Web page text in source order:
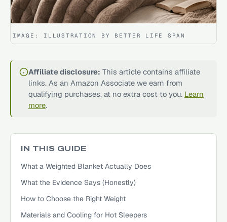
IMAGE: ILLUSTRATION BY BETTER LIFE SPAN
Affiliate disclosure: This article contains affiliate
links. As an Amazon Associate we earn from
qualifying purchases, at no extra cost to you. Learn
more.
IN THIS GUIDE
What a Weighted Blanket Actually Does
What the Evidence Says (Honestly)
How to Choose the Right Weight
Materials and Cooling for Hot Sleepers